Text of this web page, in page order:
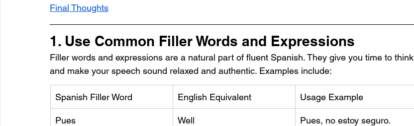
Final Thoughts
1. Use Common Filler Words and Expressions
Filler words and expressions are a natural part of fluent Spanish. They give you time to think
and make your speech sound relaxed and authentic. Examples include:
Spanish Filler Word English Equivalent Usage Example
Pues Well
Pues, no estoy seguro.